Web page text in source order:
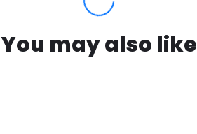
You may also like